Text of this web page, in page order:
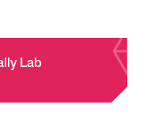
Lab